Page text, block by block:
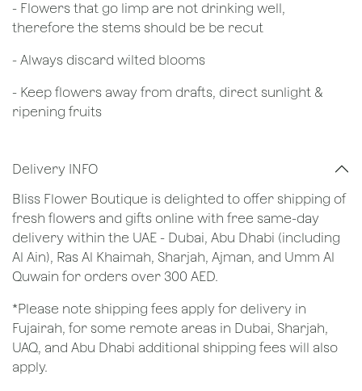
- Flowers that go limp are not drinking well,
therefore the stems should be be recut
​- Always discard wilted blooms
- Keep flowers away from drafts, direct sunlight &
ripening fruits
Delivery INFO
Bliss Flower Boutique is delighted to offer shipping of
fresh flowers and gifts online with free same-day
delivery within the UAE - Dubai, Abu Dhabi (including
Al Ain), Ras Al Khaimah, Sharjah, Ajman, and Umm Al
Quwain for orders over 300 AED.
*Please note shipping fees apply for delivery in
Fujairah, for some remote areas in Dubai, Sharjah,
UAQ, and Abu Dhabi additional shipping fees will also
apply.